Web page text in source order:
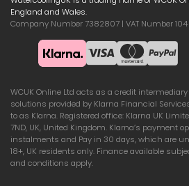
England and Wales.
Company Number 7382807 | VAT Number 104
WCUK Online Ltd acts as a credit
solutions provided by Klarna Financial
to as Klarna. Registered office: Klarna UK
7ND, UK, United Kingdom. Klarna’s payment
instalments and Pay in 30 days, which are
18+, UK residents only. Finance available
and conditions apply.